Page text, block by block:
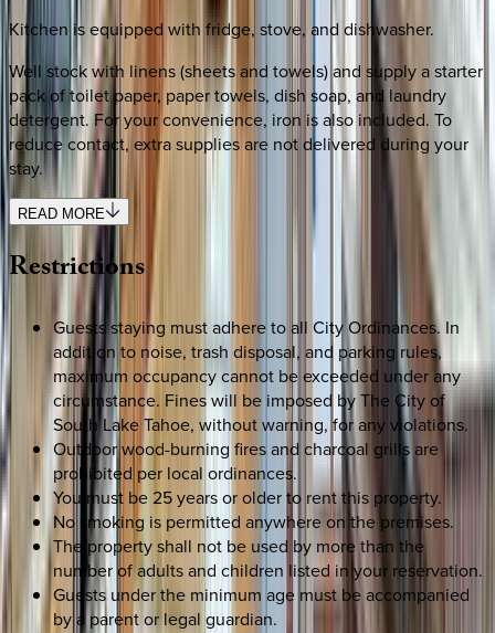
Kitchen is equipped with fridge, stove, and dishwasher.
Well stock with linens (sheets and towels) and supply a starter
pack of toilet paper, paper towels, dish soap, and laundry
detergent. For your convenience, iron is also included. To
reduce contact, extra supplies are not delivered during your
stay.
READ MORE
Restrictions
Guests staying must adhere to all City Ordinances. In
addition to noise, trash disposal, and parking rules,
maximum occupancy cannot be exceeded under any
circumstance. Fines will be imposed by The City of
South Lake Tahoe, without warning, for any violations.
Outdoor wood-burning fires and charcoal grills are
prohibited per local ordinances.
You must be 25 years or older to rent this property.
No smoking is permitted anywhere on the premises.
The property shall not be used by more than the
number of adults and children listed in your reservation.
Guests under the minimum age must be accompanied
by a parent or legal guardian.